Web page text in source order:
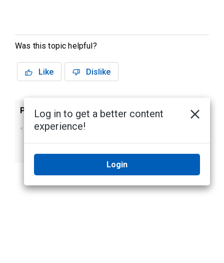
Was this topic helpful?
Like Dislike
Previous
Changing the
Next
Log in to get a better content
experience!
Login